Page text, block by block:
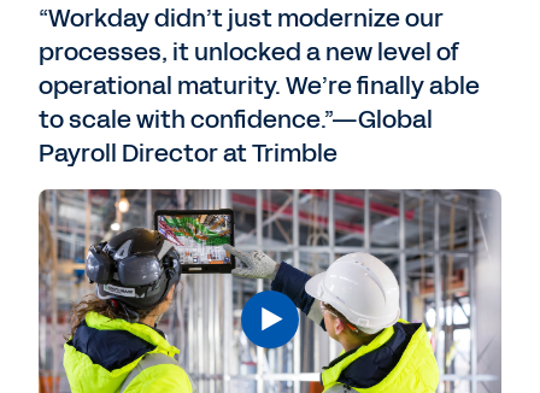
“Workday didn’t just modernize our
processes, it unlocked a new level of
operational maturity. We’re finally able
to scale with confidence.”—Global
Payroll Director at Trimble